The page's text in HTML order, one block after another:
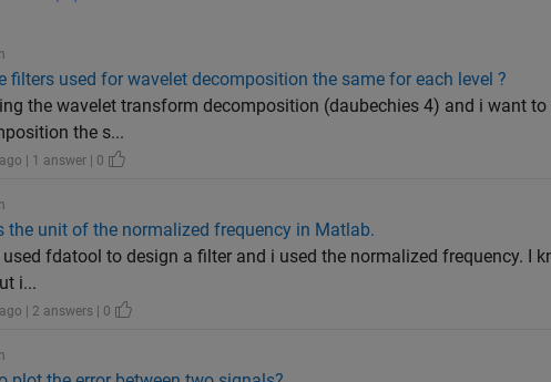
filters used for wavelet decomposition the same for each level ?
the wavelet transform decomposition (daubechies 4) and i want
the s...
| 1 answer | 0
the unit of the normalized frequency in Matlab.
used fdatool to design a filter and i used the normalized frequency. I
i...
| 2 answers | 0